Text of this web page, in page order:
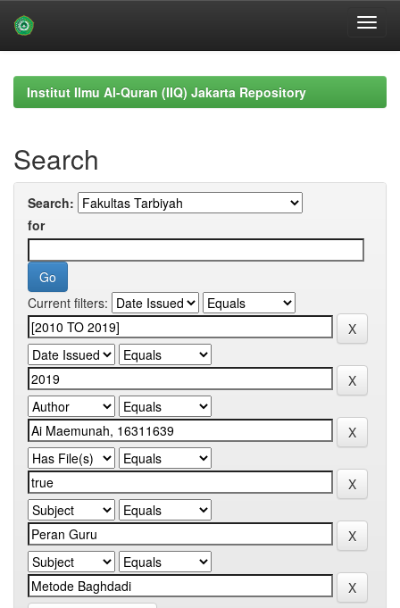
navigationInstitut Ilmu Al-Quran (IIQ) Jakarta Repository
Search
Search:
for
Current filters: